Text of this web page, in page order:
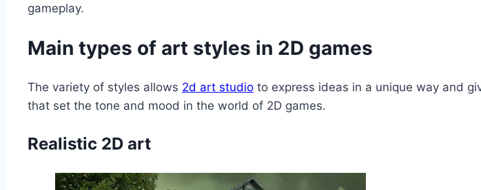
gameplay.
Main types of art styles in 2D games
The variety of styles allows 2d art studio to express ideas in a unique way and
that set the tone and mood in the world of 2D games.
Realistic 2D art